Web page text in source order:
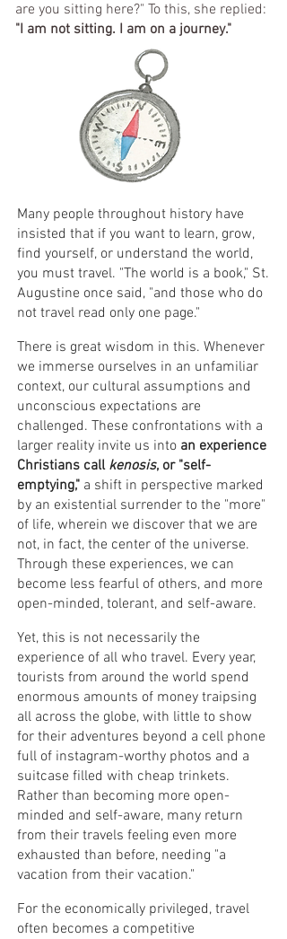
are you sitting here?" To this, she replied:
"I am not sitting. I am on a journey."
​​Many people throughout history have
insisted that if you want to learn, grow,
find yourself, or understand the world,
you must travel. "The world is a book," St.
Augustine once said, "and those who do
not travel read only one page."
There is great wisdom in this. Whenever
we immerse ourselves in an unfamiliar
context, our cultural assumptions and
unconscious expectations are
challenged. These confrontations with a
larger reality invite us into an experience
Christians call kenosis, or "self-
emptying," a shift in perspective marked
by an existential surrender to the "more"
of life, wherein we discover that we are
not, in fact, the center of the universe.
Through these experiences, we can
become less fearful of others, and more
open-minded, tolerant, and self-aware.
Yet, this is not necessarily the
experience of all who travel. Every year,
tourists from around the world spend
enormous amounts of money traipsing
all across the globe, with little to show
for their adventures beyond a cell phone
full of instagram-worthy photos and a
suitcase filled with cheap trinkets.
Rather than becoming more open-
minded and self-aware, many return
from their travels feeling even more
exhausted than before, needing "a
vacation from their vacation."
For the economically privileged, travel
often becomes a competitive